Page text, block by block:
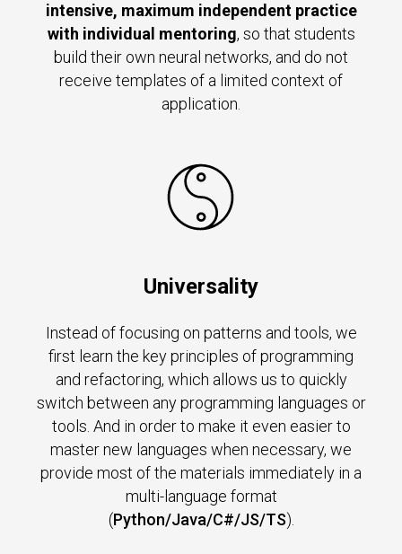
intensive, maximum independent practice
with individual mentoring, so that students
build their own neural networks, and do not
receive templates of a limited context of
application.
Universality
Instead of focusing on patterns and tools, we
first learn the key principles of programming
and refactoring, which allows us to quickly
switch between any programming languages or
tools. And in order to make it even easier to
master new languages when necessary, we
provide most of the materials immediately in a
multi-language format
(Python/Java/C#/JS/TS).